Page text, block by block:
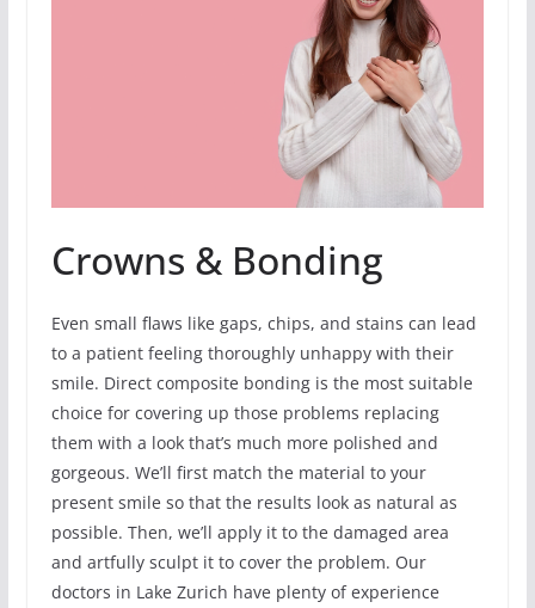
Crowns & Bonding
Even small flaws like gaps, chips, and stains can lead
to a patient feeling thoroughly unhappy with their
smile. Direct composite bonding is the most suitable
choice for covering up those problems replacing
them with a look that’s much more polished and
gorgeous. We’ll first match the material to your
present smile so that the results look as natural as
possible. Then, we’ll apply it to the damaged area
and artfully sculpt it to cover the problem. Our
doctors in Lake Zurich have plenty of experience